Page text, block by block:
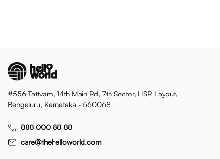
#556 Tattvam, 14th Main Rd, 7th Sector, HSR Layout,
Bengaluru, Karnataka - 560068
888 000 88 88
care@thehelloworld.com